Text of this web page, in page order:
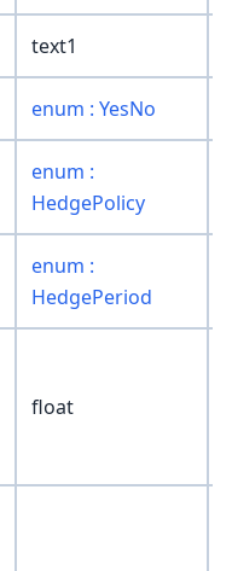
text1
enum : YesNo
enum :
HedgePolicy
enum :
HedgePeriod
float